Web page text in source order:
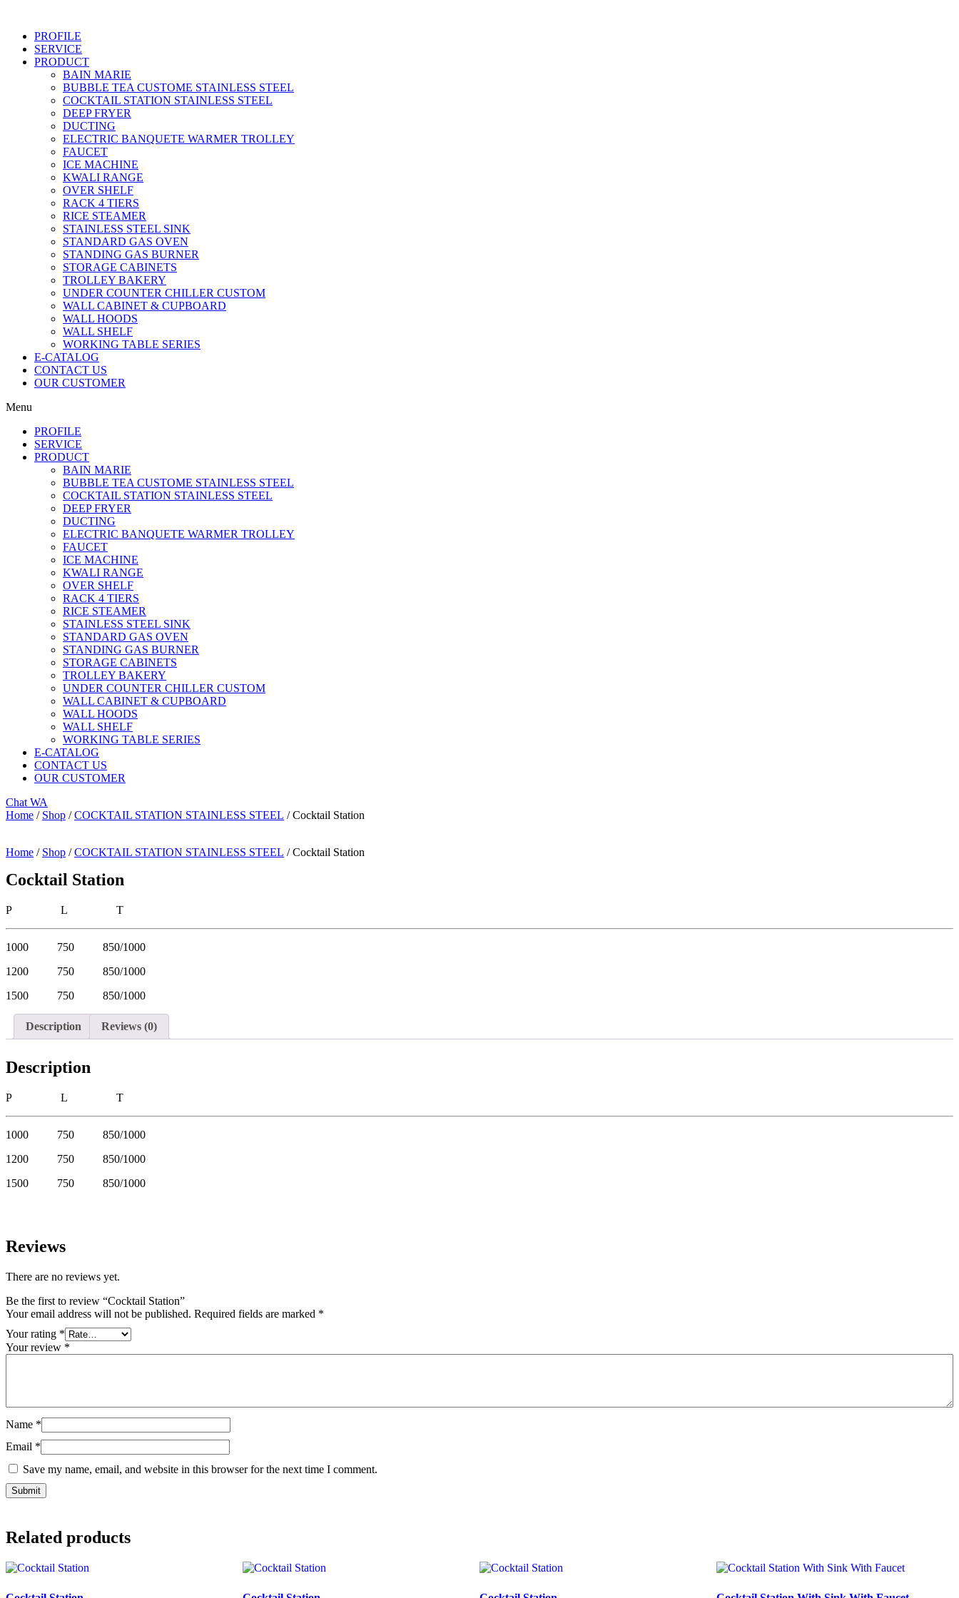
contentPROFILE
SERVICE
PRODUCT
BAIN MARIE
BUBBLE TEA CUSTOME STAINLESS STEEL
COCKTAIL STATION STAINLESS STEEL
DEEP FRYER
DUCTING
ELECTRIC BANQUETE WARMER TROLLEY
FAUCET
ICE MACHINE
KWALI RANGE
OVER SHELF
RACK 4 TIERS
RICE STEAMER
STAINLESS STEEL SINK
STANDARD GAS OVEN
STANDING GAS BURNER
STORAGE CABINETS
TROLLEY BAKERY
UNDER COUNTER CHILLER CUSTOM
WALL CABINET & CUPBOARD
WALL HOODS
WALL SHELF
WORKING TABLE SERIES
E-CATALOG
CONTACT US
OUR CUSTOMER
Menu
PROFILE
SERVICE
PRODUCT
BAIN MARIE
BUBBLE TEA CUSTOME STAINLESS STEEL
COCKTAIL STATION STAINLESS STEEL
DEEP FRYER
DUCTING
ELECTRIC BANQUETE WARMER TROLLEY
FAUCET
ICE MACHINE
KWALI RANGE
OVER SHELF
RACK 4 TIERS
RICE STEAMER
STAINLESS STEEL SINK
STANDARD GAS OVEN
STANDING GAS BURNER
STORAGE CABINETS
TROLLEY BAKERY
UNDER COUNTER CHILLER CUSTOM
WALL CABINET & CUPBOARD
WALL HOODS
WALL SHELF
WORKING TABLE SERIES
E-CATALOG
CONTACT US
OUR CUSTOMER
Chat WA
Home / Shop /COCKTAIL STATION STAINLESS STEEL / Cocktail Station
Home / Shop /COCKTAIL STATION STAINLESS STEEL / Cocktail Station
Cocktail Station
P L T
1000 750 850/1000
1200 750 850/1000
1500 750 850/1000
Description Reviews (0)
Description
P L T
1000 750 850/1000
1200 750 850/1000
1500 750 850/1000
Reviews
There are no reviews yet.
Be the first to review “Cocktail Station”
Your email address will not be published. Required fields are marked *
Your rating *
Your review *
Name *
Email *
Save my name, email, and website in this browser for the next time I comment.
Related products